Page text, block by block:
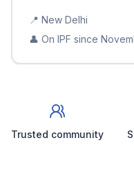
📍 New Delhi
👤 On IPF since
Trusted community